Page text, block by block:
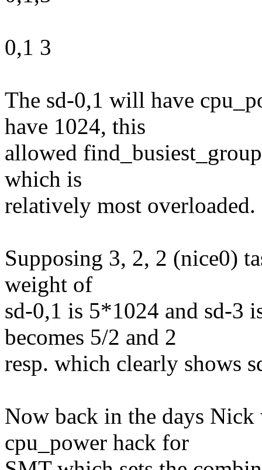
0,1 3
The sd-0,1 will have
have 1024, this
allowed
which is
relatively most overloaded.
Supposing 3, 2, 2 (nice0)
weight of
sd-0,1 is 5*1024 and sd-3
becomes 5/2 and 2
resp. which clearly shows
Now back in the days
cpu_power hack for